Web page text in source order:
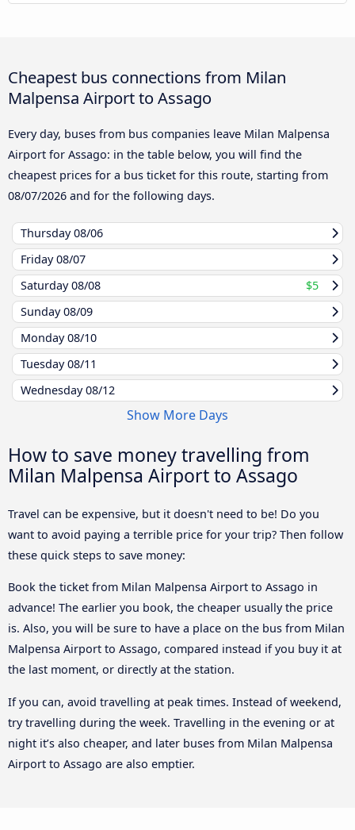
Cheapest bus connections from Milan
Malpensa Airport to Assago
Every day, buses from bus companies leave Milan Malpensa
Airport for Assago: in the table below, you will find the
cheapest prices for a bus ticket for this route, starting from
08/07/2026 and for the following days.
Thursday08/06
Friday08/07
Saturday08/08
$5
Sunday08/09
Monday08/10
Tuesday08/11
Wednesday08/12
Show More Days
How to save money travelling from
Milan Malpensa Airport to Assago
Travel can be expensive, but it doesn't need to be! Do you
want to avoid paying a terrible price for your trip? Then follow
these quick steps to save money:
Book the ticket from Milan Malpensa Airport to Assago in
advance! The earlier you book, the cheaper usually the price
is. Also, you will be sure to have a place on the bus from Milan
Malpensa Airport to Assago, compared instead if you buy it at
the last moment, or directly at the station.
If you can, avoid travelling at peak times. Instead of weekend,
try travelling during the week. Travelling in the evening or at
night it’s also cheaper, and later buses from Milan Malpensa
Airport to Assago are also emptier.